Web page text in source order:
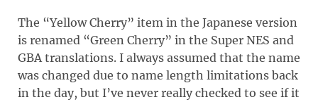
The “Yellow Cherry” item in the Japanese version
is renamed “Green Cherry” in the Super NES and
GBA translations. I always assumed that the name
was changed due to name length limitations back
in the day, but I’ve never really checked to see if it